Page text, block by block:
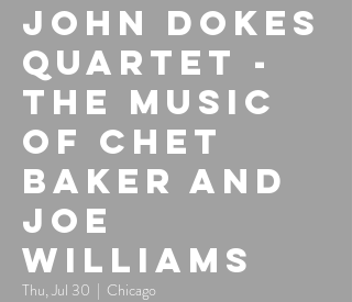
John Dokes
Quartet -
The Music
of Chet
Baker and
Joe
Williams
Thu, Jul 30
  |
Chicago